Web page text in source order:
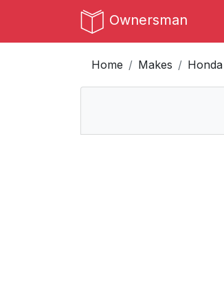
Ownersman
Home Makes Honda